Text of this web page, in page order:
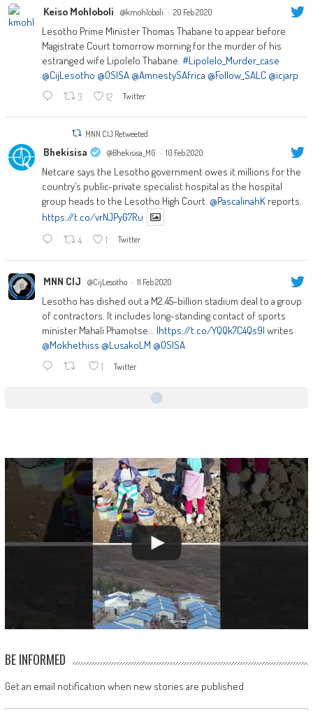
Keiso Mohloboli @kmohloboli · 20 Feb 2020
Lesotho Prime Minister Thomas Thabane to appear before
Magistrate Court tomorrow morning for the murder of his
estranged wife Lipolelo Thabane. #Lipolelo_Murder_case
@CijLesotho @OSISA @AmnestySAfrica @Follow_SALC @icjarp
3 12 Twitter
MNN CIJ Retweeted
Bhekisisa @Bhekisisa_MG · 10 Feb 2020
Netcare says the Lesotho government owes it millions for the
country’s public-private specialist hospital as the hospital
group heads to the Lesotho High Court. @PascalinahKreports.
https://t.co/vrNJPyG7Ru
4 1 Twitter
MNN CIJ @CijLesotho · 11 Feb 2020
Lesotho has dished out a M2.45-billion stadium deal to a group
of contractors. It includes long-standing contact of sports
minister Mahali Phamotse... |https://t.co/YQQk7C4Qs9| writes
@Mokhethiss @LusakoLM @OSISA
1 Twitter
BE INFORMED
Get an email notification when new stories are published